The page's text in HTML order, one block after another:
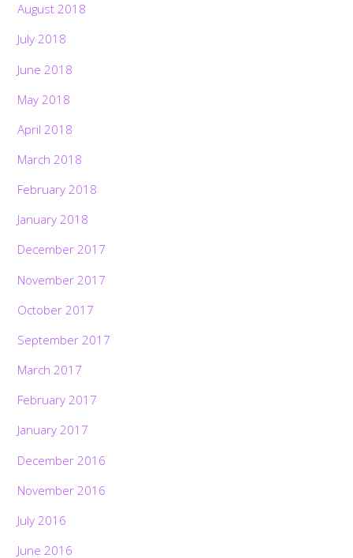
August 2018
July 2018
June 2018
May 2018
April 2018
March 2018
February 2018
January 2018
December 2017
November 2017
October 2017
September 2017
March 2017
February 2017
January 2017
December 2016
November 2016
July 2016
June 2016